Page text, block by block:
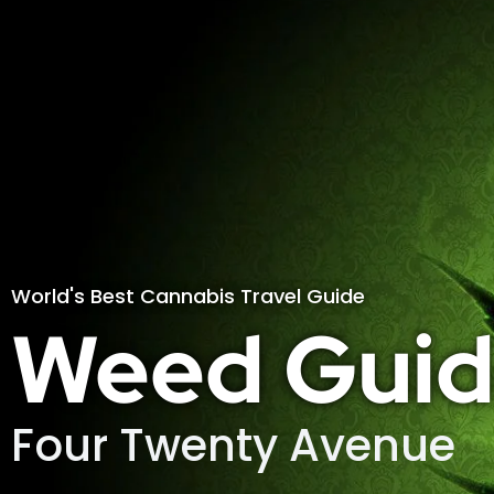
World's Best Cannabis Travel Guide
Weed
Four Twenty Avenue